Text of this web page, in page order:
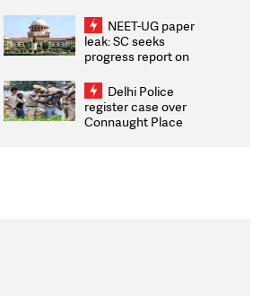
2026 Medallists
NEET-UG paper
leak: SC seeks
progress report on
infrastructure, security
on pleas seeking NTA
overhaul
Delhi Police
register case over
Connaught Place